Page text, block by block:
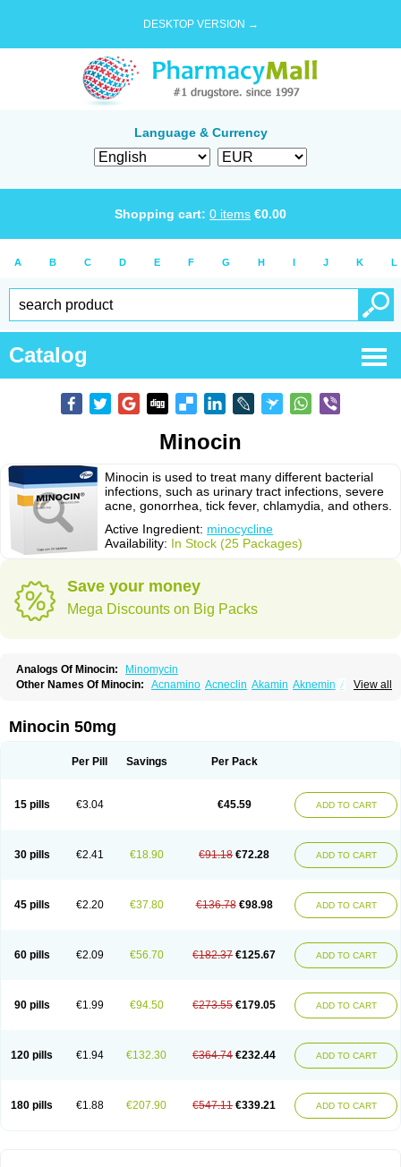
DESKTOP VERSION →
Language & Currency
Shopping cart: 0 items €0.00
A B C D E F G H I J K L
Catalog
Minocin
Minocin is used to treat many different bacterial
infections, such as urinary tract infections, severe
acne, gonorrhea, tick fever, chlamydia, and others.
Active Ingredient: minocycline
Availability: In Stock (25 Packages)
Save your money
Mega Discounts on Big Packs
Analogs Of Minocin:
Minomycin
View all
Other Names Of Minocin: Acnamino Acneclin Akamin Aknemin Aknoral
Minocin mr Minoclin
Minomax Minopen Minoplus
Periocline Periofeel Pms-minocycline Pracne
Minocin 50mg
Per Pill Savings Per Pack
15 pills €3.04 €45.59 ADD TO CART
30 pills €2.41 €18.90 €91.18 €72.28 ADD TO CART
45 pills €2.20 €37.80 €136.78 €98.98 ADD TO CART
60 pills €2.09 €56.70 €182.37 €125.67 ADD TO CART
90 pills €1.99 €94.50 €273.55 €179.05 ADD TO CART
120 pills €1.94 €132.30 €364.74 €232.44 ADD TO CART
180 pills €1.88 €207.90 €547.11 €339.21 ADD TO CART